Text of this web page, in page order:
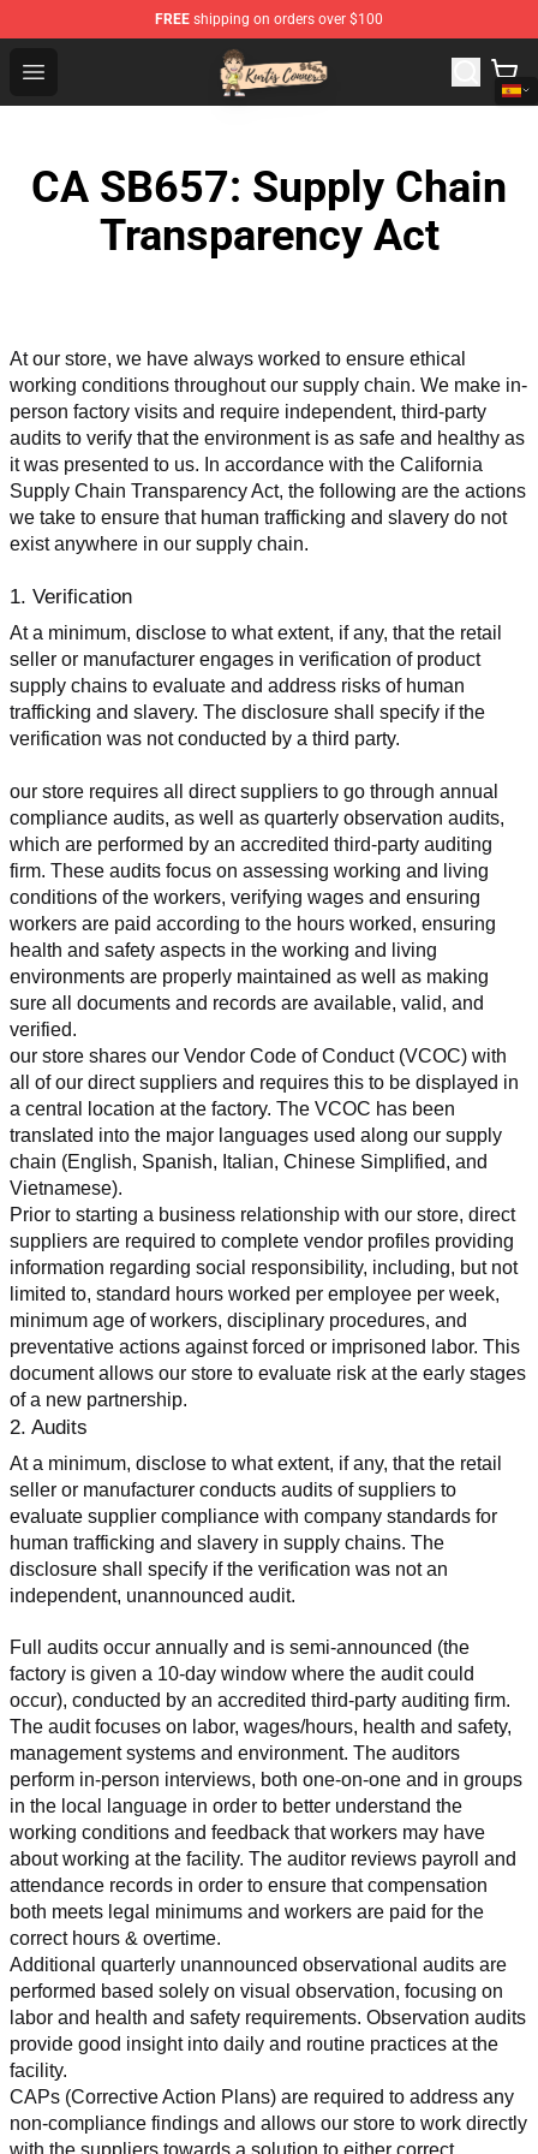
FREE shipping on orders over $100
Open menu
Kurtis Conner Store - Official Kurtis Conner Merchandise
CA SB657: Supply Chain
Transparency Act
At our store, we have always worked to ensure ethical
working conditions throughout our supply chain. We make in-
person factory visits and require independent, third-party
audits to verify that the environment is as safe and healthy as
it was presented to us. In accordance with the California
Supply Chain Transparency Act, the following are the actions
we take to ensure that human trafficking and slavery do not
exist anywhere in our supply chain.
1. Verification
At a minimum, disclose to what extent, if any, that the retail
seller or manufacturer engages in verification of product
supply chains to evaluate and address risks of human
trafficking and slavery. The disclosure shall specify if the
verification was not conducted by a third party.
our store requires all direct suppliers to go through annual
compliance audits, as well as quarterly observation audits,
which are performed by an accredited third-party auditing
firm. These audits focus on assessing working and living
conditions of the workers, verifying wages and ensuring
workers are paid according to the hours worked, ensuring
health and safety aspects in the working and living
environments are properly maintained as well as making
sure all documents and records are available, valid, and
verified.
our store shares our Vendor Code of Conduct (VCOC) with
all of our direct suppliers and requires this to be displayed in
a central location at the factory. The VCOC has been
translated into the major languages used along our supply
chain (English, Spanish, Italian, Chinese Simplified, and
Vietnamese).
Prior to starting a business relationship with our store, direct
suppliers are required to complete vendor profiles providing
information regarding social responsibility, including, but not
limited to, standard hours worked per employee per week,
minimum age of workers, disciplinary procedures, and
preventative actions against forced or imprisoned labor. This
document allows our store to evaluate risk at the early stages
of a new partnership.
2. Audits
At a minimum, disclose to what extent, if any, that the retail
seller or manufacturer conducts audits of suppliers to
evaluate supplier compliance with company standards for
human trafficking and slavery in supply chains. The
disclosure shall specify if the verification was not an
independent, unannounced audit.
Full audits occur annually and is semi-announced (the
factory is given a 10-day window where the audit could
occur), conducted by an accredited third-party auditing firm.
The audit focuses on labor, wages/hours, health and safety,
management systems and environment. The auditors
perform in-person interviews, both one-on-one and in groups
in the local language in order to better understand the
working conditions and feedback that workers may have
about working at the facility. The auditor reviews payroll and
attendance records in order to ensure that compensation
both meets legal minimums and workers are paid for the
correct hours & overtime.
Additional quarterly unannounced observational audits are
performed based solely on visual observation, focusing on
labor and health and safety requirements. Observation audits
provide good insight into daily and routine practices at the
facility.
CAPs (Corrective Action Plans) are required to address any
non-compliance findings and allows our store to work directly
with the suppliers towards a solution to either correct,